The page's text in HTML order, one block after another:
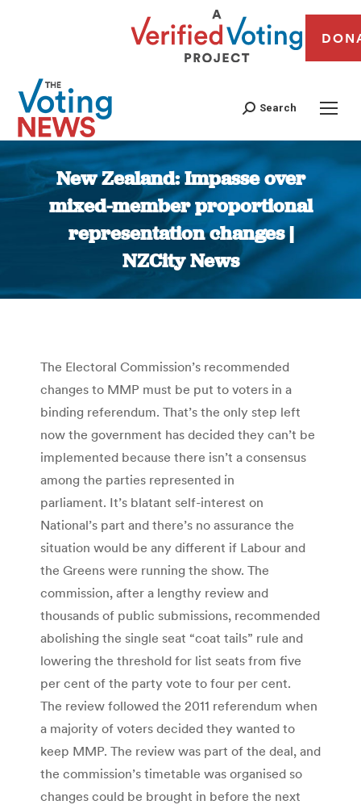
Search
New Zealand: Impasse over
mixed-member proportional
representation changes |
NZCity News
You are here:
The Electoral Commission’s recommended
changes to MMP must be put to voters in a
binding referendum. That’s the only step left
now the government has decided they can’t be
implemented because there isn’t a consensus
among the parties represented in
parliament. It’s blatant self-interest on
National’s part and there’s no assurance the
situation would be any different if Labour and
the Greens were running the show. The
commission, after a lengthy review and
thousands of public submissions, recommended
abolishing the single seat “coat tails” rule and
lowering the threshold for list seats from five
per cent of the party vote to four per cent.
The review followed the 2011 referendum when
a majority of voters decided they wanted to
keep MMP. The review was part of the deal, and
the commission’s timetable was organised so
changes could be brought in before the next